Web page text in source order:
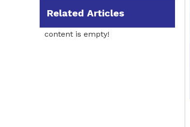
Related Articles
content is empty!